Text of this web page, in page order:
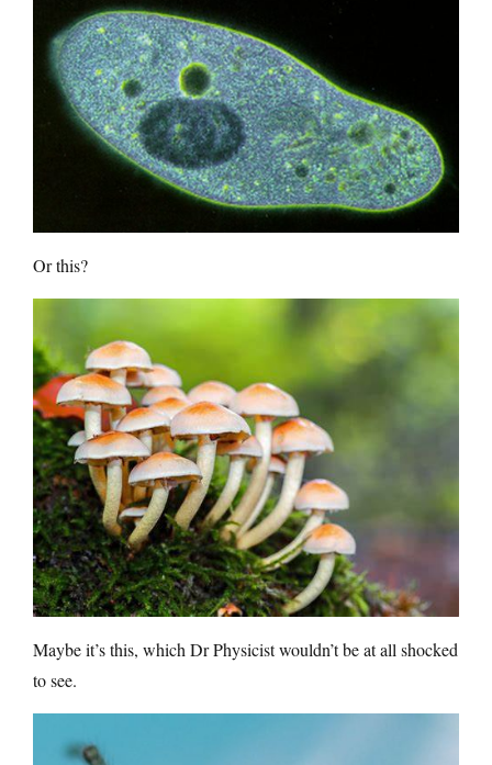
Or this?
Maybe it’s this, which Dr Physicist wouldn’t be at all shocked
to see.